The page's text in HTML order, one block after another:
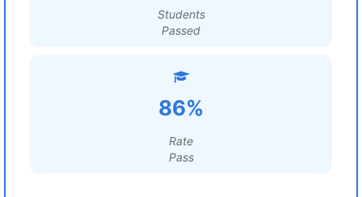
Students
Passed
86%
Rate
Pass